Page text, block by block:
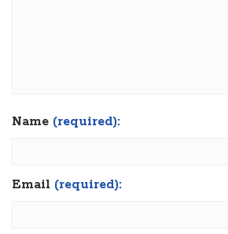
Name (required):
Email (required):